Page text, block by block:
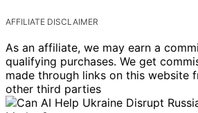
AFFILIATE DISCLAIMER
As an affiliate, we may earn a
qualifying purchases. We get
made through links on this website
other third parties